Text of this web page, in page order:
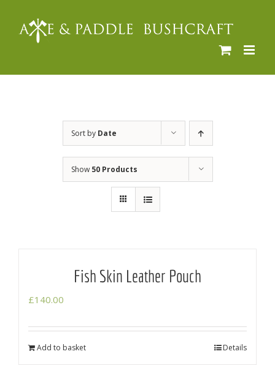
Sort by Date
Show 50 Products
Fish Skin Leather Pouch
£140.00
Add to basket Details